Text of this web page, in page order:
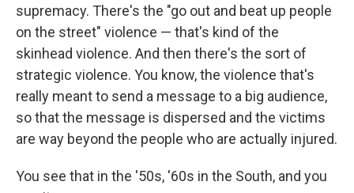
supremacy. There's the "go out and beat up people
on the street" violence — that's kind of the
skinhead violence. And then there's the sort of
strategic violence. You know, the violence that's
really meant to send a message to a big audience,
so that the message is dispersed and the victims
are way beyond the people who are actually injured.
You see that in the '50s, '60s in the South, and you